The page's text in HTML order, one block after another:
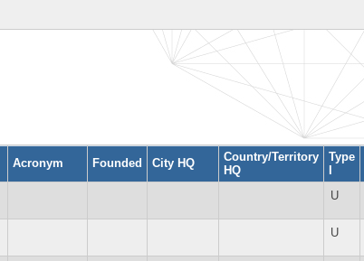
Acronym Founded City HQ
Country/Territory
HQ
Type
I
U
U